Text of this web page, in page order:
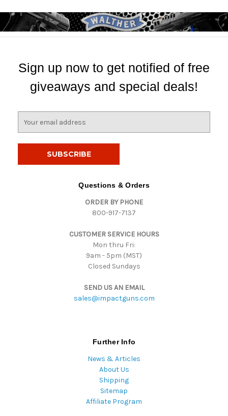
Sign up now to get notified of free
giveaways and special deals!
Questions & Orders
ORDER BY PHONE
800-917-7137
CUSTOMER SERVICE HOURS
Mon thru Fri:
9am - 5pm (MST)
Closed Sundays
SEND US AN EMAIL
sales@impactguns.com
Further Info
News & Articles
About Us
Shipping
Sitemap
Affiliate Program